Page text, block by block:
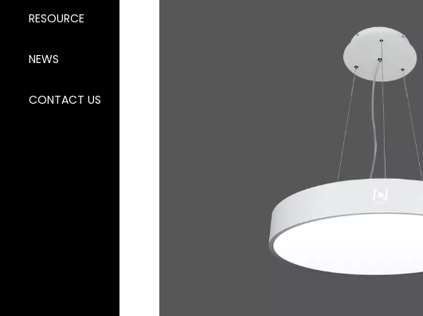
RESOURCE
NEWS
CONTACT US